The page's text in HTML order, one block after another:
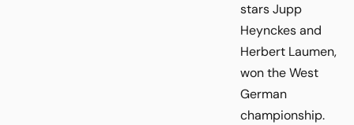
stars Jupp
Heynckes and
Herbert Laumen,
won the West
German
championship.